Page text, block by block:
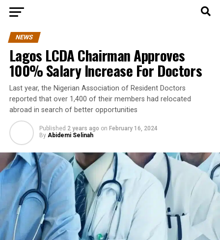
NEWS
Lagos LCDA Chairman Approves
100% Salary Increase For Doctors
Last year, the Nigerian Association of Resident Doctors
reported that over 1,400 of their members had relocated
abroad in search of better opportunities
Published 2 years ago on February 16, 2024
By Abidemi Selinah